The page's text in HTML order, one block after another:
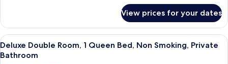
Double
Room,
1
King
View prices for your dates
View
all
A modern hotel room with a marble
7
Deluxe Double Room, 1 Queen Bed, Non Smoking, Private
Bathroom